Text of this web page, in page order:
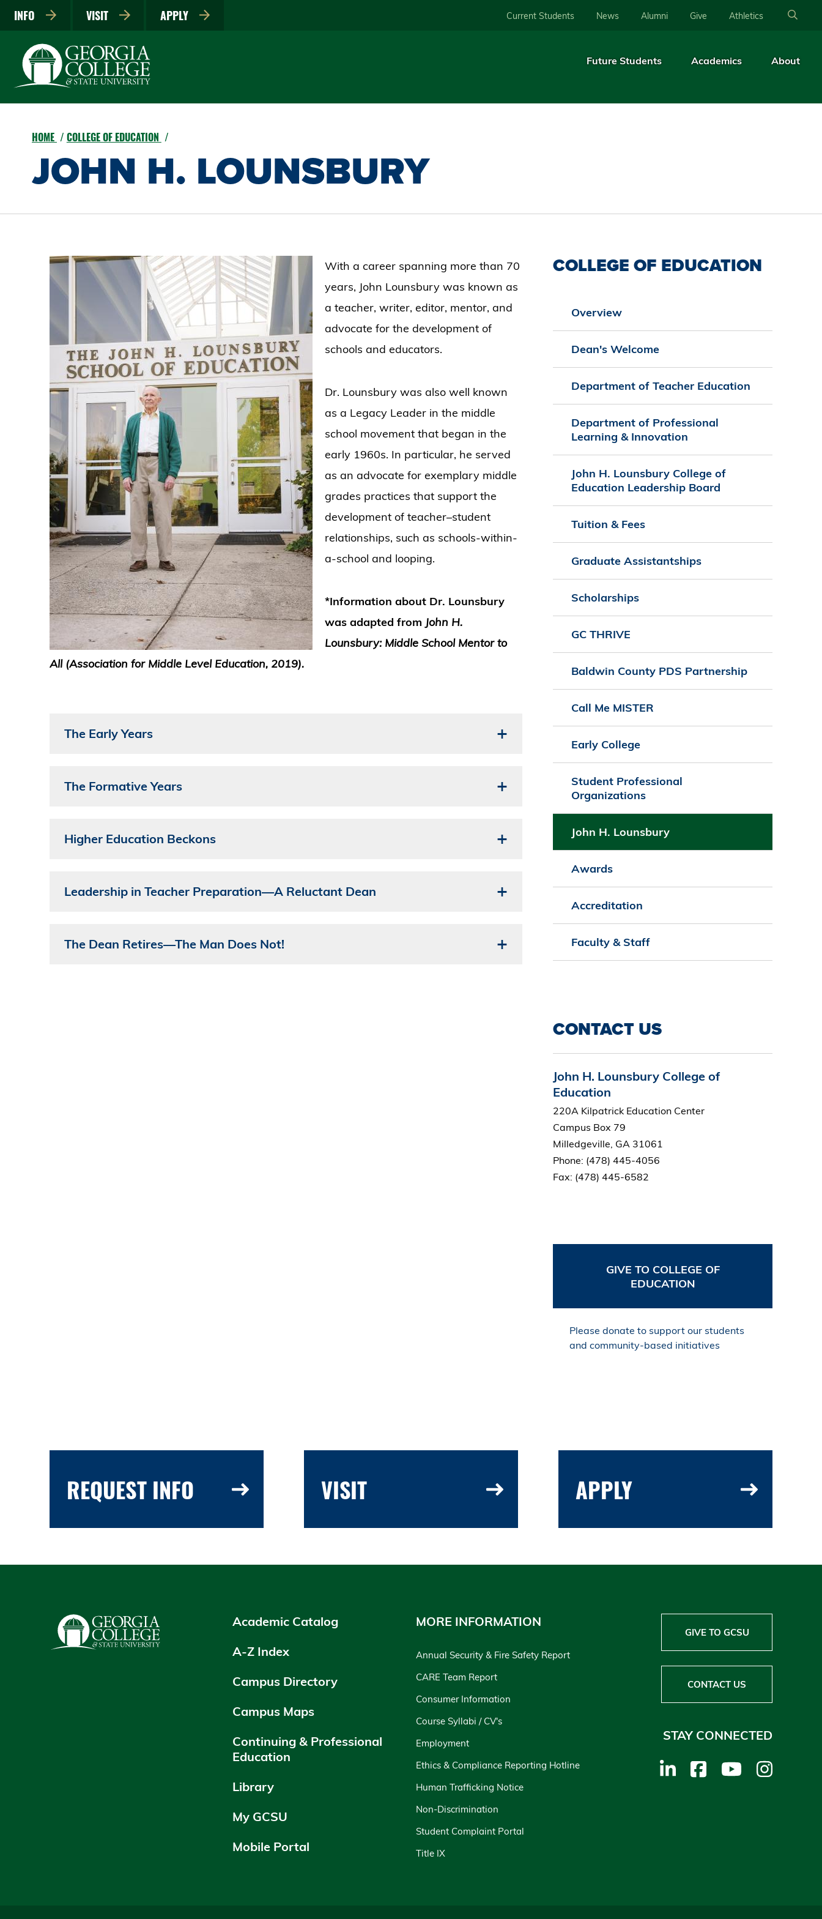
INFO VISIT APPLY Current Students News Alumni Give Athletics
Future Students Academics About
HOME COLLEGE OF EDUCATION
JOHN H. LOUNSBURY
With a career spanning more than 70
years, John Lounsbury was known as
a teacher, writer, editor, mentor, and
advocate for the development of
schools and educators.
Dr. Lounsbury was also well known
as a Legacy Leader in the middle
school movement that began in the
early 1960s. In particular, he served
as an advocate for exemplary middle
grades practices that support the
development of teacher–student
relationships, such as schools-within-
a-school and looping.
*Information about Dr. Lounsbury
was adapted from John H.
Lounsbury: Middle School Mentor to
All (Association for Middle Level Education, 2019).
The Early Years
The Formative Years
Higher Education Beckons
Leadership in Teacher Preparation—A Reluctant Dean
The Dean Retires—The Man Does Not!
COLLEGE OF EDUCATION
Overview
Dean's Welcome
Department of Teacher Education
Department of Professional
Learning & Innovation
John H. Lounsbury College of
Education Leadership Board
Tuition & Fees
Graduate Assistantships
Scholarships
GC THRIVE
Baldwin County PDS Partnership
Call Me MISTER
Early College
Student Professional
Organizations
John H. Lounsbury
Awards
Accreditation
Faculty & Staff
CONTACT US
John H. Lounsbury College of
Education
220A Kilpatrick Education Center
Campus Box 79
Milledgeville, GA 31061
Phone: (478) 445-4056
Fax: (478) 445-6582
GIVE TO COLLEGE OF
EDUCATION
Please donate to support our students
and community-based initiatives
REQUEST INFO VISIT APPLY
Academic Catalog
A-Z Index
Campus Directory
Campus Maps
Continuing & Professional
Education
Library
My GCSU
Mobile Portal
MORE INFORMATION
Annual Security & Fire Safety Report
CARE Team Report
Consumer Information
Course Syllabi / CV's
Employment
Ethics & Compliance Reporting Hotline
Human Trafficking Notice
Non-Discrimination
Student Complaint Portal
Title IX
GIVE TO GCSU
CONTACT US
STAY CONNECTED